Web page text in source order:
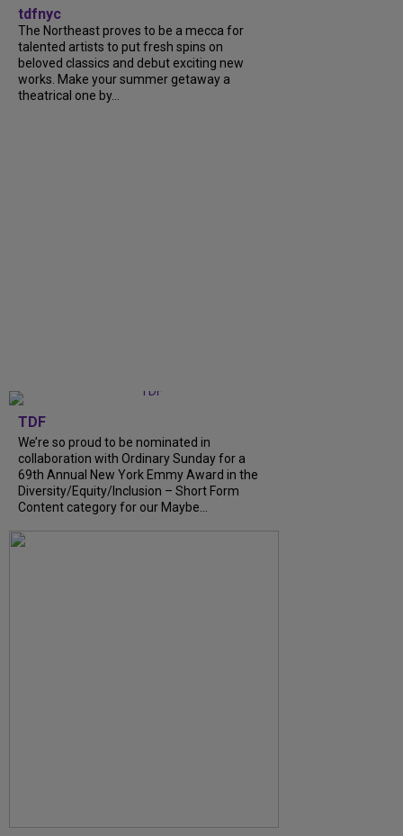
tdfnyc
The Northeast proves to be a mecca for
talented artists to put fresh spins on
beloved classics and debut exciting new
works. Make your summer getaway a
theatrical one by...
TDF
We’re so proud to be nominated in
collaboration with Ordinary Sunday for a
69th Annual New York Emmy Award in the
Diversity/Equity/Inclusion – Short Form
Content category for our Maybe...